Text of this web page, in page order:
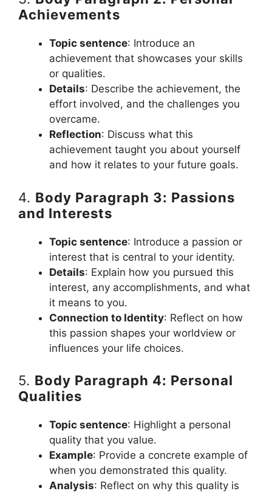
Achievements
Topic sentence: Introduce an
achievement that showcases your skills
or qualities.
Details: Describe the achievement, the
effort involved, and the challenges you
overcame.
Reflection: Discuss what this
achievement taught you about yourself
and how it relates to your future goals.
4. Body Paragraph 3: Passions
and Interests
Topic sentence: Introduce a passion or
interest that is central to your identity.
Details: Explain how you pursued this
interest, any accomplishments, and what
it means to you.
Connection to Identity: Reflect on how
this passion shapes your worldview or
influences your life choices.
5. Body Paragraph 4: Personal
Qualities
Topic sentence: Highlight a personal
quality that you value.
Example: Provide a concrete example of
when you demonstrated this quality.
Analysis: Reflect on why this quality is